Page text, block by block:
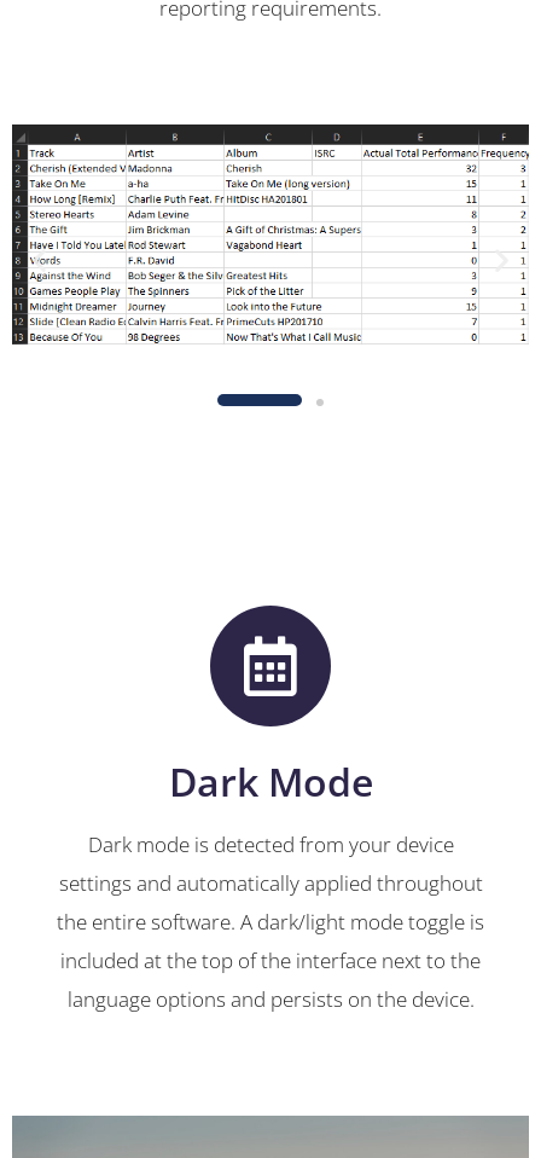
reporting requirements.
Dark Mode
Dark mode is detected from your device
settings and automatically applied throughout
the entire software. A dark/light mode toggle is
included at the top of the interface next to the
language options and persists on the device.